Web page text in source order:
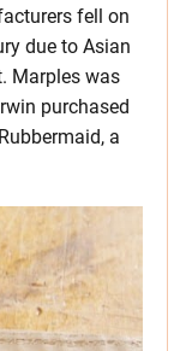
fell on
due to Asian
Marples was
purchased
a